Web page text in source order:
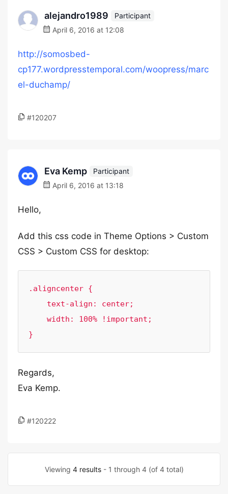
alejandro1989
Participant
April 6, 2016 at 12:08
http://somosbed-
cp177.wordpresstemporal.com/woopress/marc
el-duchamp/
#120207
Eva Kemp
Participant
April 6, 2016 at 13:18
Hello,
Add this css code in Theme Options > Custom
CSS > Custom CSS for desktop:
.aligncenter {
}
Regards,
Eva Kemp.
#120222
Viewing 4 results- 1 through 4 (of 4 total)